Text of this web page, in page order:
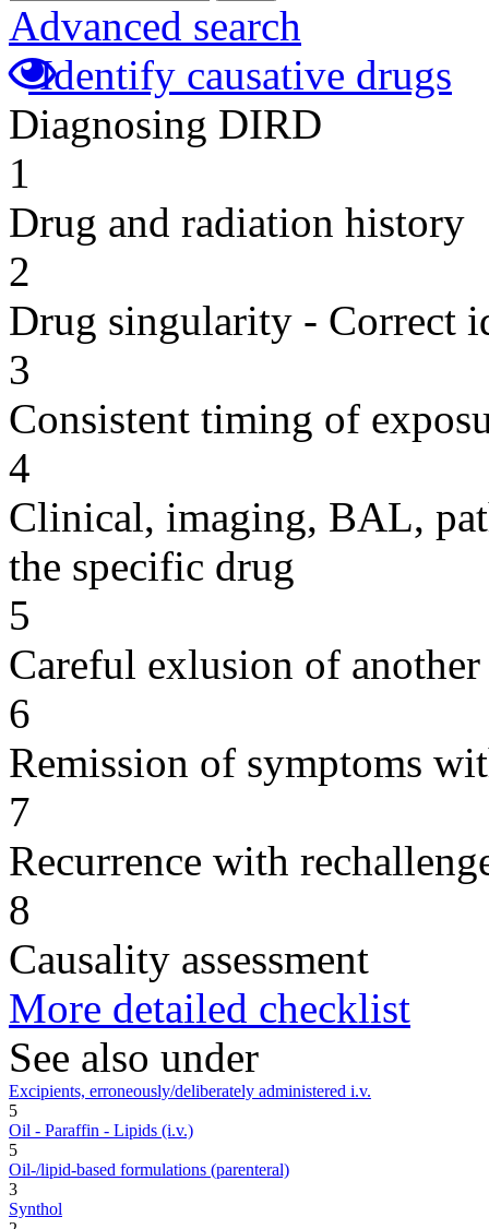
Advanced search
Identify causative drugs
Diagnosing DIRD
1
Drug and radiation history
2
Drug singularity - Correct
3
Consistent timing of
4
Clinical, imaging, BAL,
the specific drug
5
Careful exlusion of another
6
Remission of symptoms
7
Recurrence with
8
Causality assessment
More detailed checklist
See also under
Excipients, erroneously/deliberately administered i.v.
5
Oil - Paraffin - Lipids (i.v.)
5
Oil-/lipid-based formulations (parenteral)
3
Synthol